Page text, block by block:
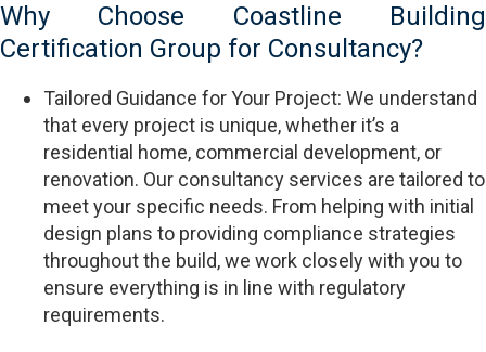
Why Choose Coastline Building
Certification Group for Consultancy?
Tailored Guidance for Your Project: We understand
that every project is unique, whether it’s a
residential home, commercial development, or
renovation. Our consultancy services are tailored to
meet your specific needs. From helping with initial
design plans to providing compliance strategies
throughout the build, we work closely with you to
ensure everything is in line with regulatory
requirements.